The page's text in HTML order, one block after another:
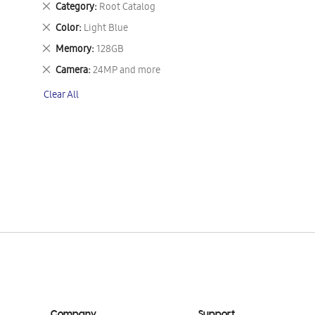
Category Root Catalog
Remove
This
Item
Color Light Blue
Remove
This
Item
Memory 128GB
Remove
This
Item
Camera 24MP and more
Remove
Item
Clear All